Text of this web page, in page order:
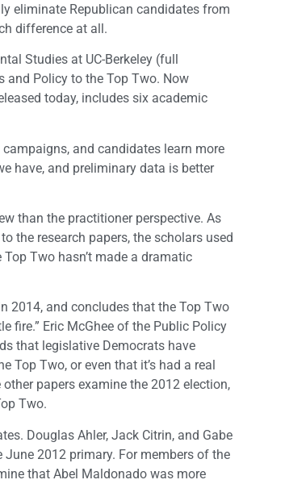
eliminate Republican candidates from
difference at all.
Studies at UC-Berkeley (full
and Policy to the Top Two. Now
today, includes six academic
and candidates learn more
have, and preliminary data is better
than the practitioner perspective. As
the research papers, the scholars used
Two hasn’t made a dramatic
2014, and concludes that the Top Two
fire.” Eric McGhee of the Public Policy
that legislative Democrats have
Top Two, or even that it’s had a real
papers examine the 2012 election,
Two.
Douglas Ahler, Jack Citrin, and Gabe
2012 primary. For members of the
that Abel Maldonado was more